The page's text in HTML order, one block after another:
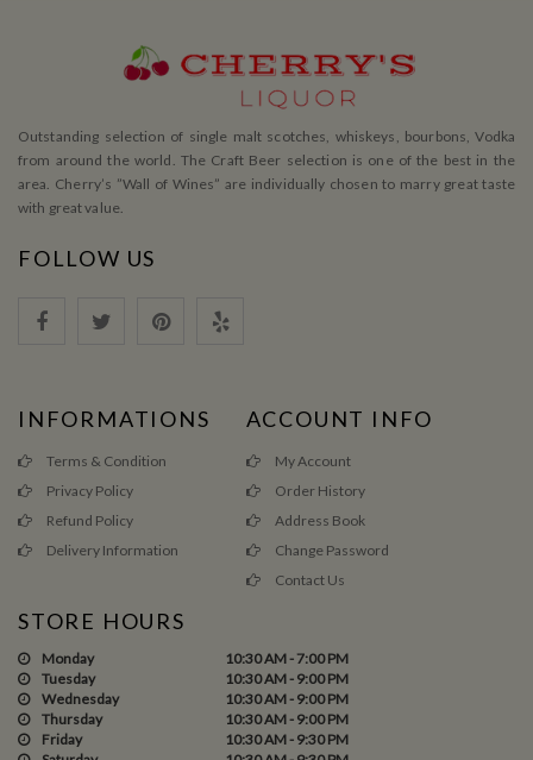
Outstanding selection of single malt scotches, whiskeys, bourbons, Vodka
from around the world. The Craft Beer selection is one of the best in the
area. Cherry’s ”Wall of Wines” are individually chosen to marry great taste
with great value.
FOLLOW US
INFORMATIONS
Terms & Condition
Privacy Policy
Refund Policy
Delivery Information
ACCOUNT INFO
My Account
Order History
Address Book
Change Password
Contact Us
STORE HOURS
Monday
10:30 AM - 7:00 PM
Tuesday
10:30 AM - 9:00 PM
Wednesday
10:30 AM - 9:00 PM
Thursday
10:30 AM - 9:00 PM
Friday
10:30 AM - 9:30 PM